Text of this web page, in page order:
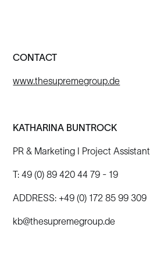
CONTACT
www.thesupremegroup.de
KATHARINA BUNTROCK
PR & Marketing I Project Assistant
T: 49 (0) 89 420 44 79 - 19
ADDRESS: +49 (0) 172 85 99 309
kb@thesupremegroup.de